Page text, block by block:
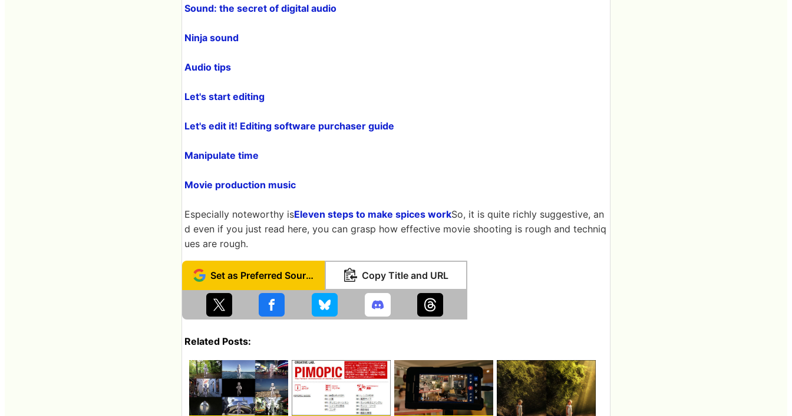
Sound: the secret of digital audio
Ninja sound
Audio tips
Let's start editing
Let's edit it! Editing software purchaser guide
Manipulate time
Movie production music
Especially noteworthy isEleven steps to make spices workSo, it is quite richly suggestive, an
d even if you just read here, you can grasp how effective movie shooting is rough and techniq
ues are rough.
Set as Preferred Source Copy Title and URL
Related Posts: